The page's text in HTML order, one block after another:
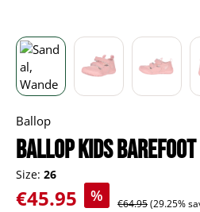
Ballop
BALLOP Kids
Size: 26
Sale price:
€45.95 % Regular price:
€64.95(29.25%